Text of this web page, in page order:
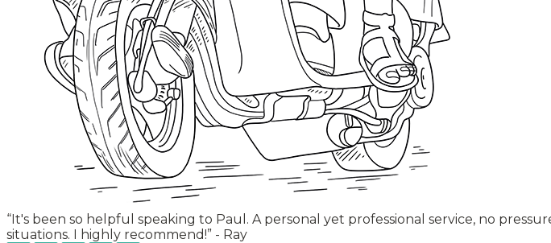
“It's been so helpful speaking to Paul. A personal yet professional service, no
situations. I highly recommend!” - Ray